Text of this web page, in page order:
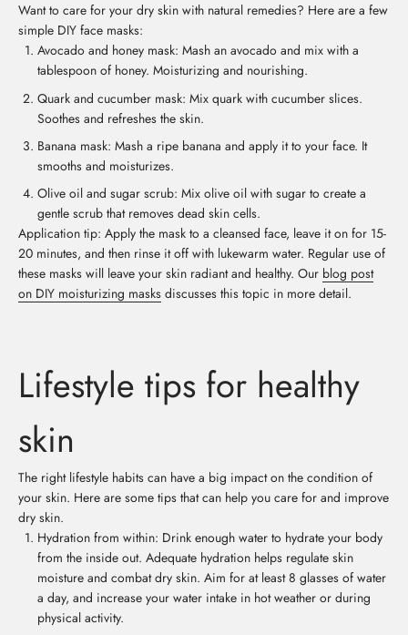
Want to care for your dry skin with natural remedies? Here are a few
simple DIY face masks:
Avocado and honey mask: Mash an avocado and mix with a
tablespoon of honey. Moisturizing and nourishing.
Quark and cucumber mask: Mix quark with cucumber slices.
Soothes and refreshes the skin.
Banana mask: Mash a ripe banana and apply it to your face. It
smooths and moisturizes.
Olive oil and sugar scrub: Mix olive oil with sugar to create a
gentle scrub that removes dead skin cells.
Application tip: Apply the mask to a cleansed face, leave it on for 15-
20 minutes, and then rinse it off with lukewarm water. Regular use of
these masks will leave your skin radiant and healthy. Our blog post
on DIY moisturizing masks discusses this topic in more detail.
Lifestyle tips for healthy
skin
The right lifestyle habits can have a big impact on the condition of
your skin. Here are some tips that can help you care for and improve
dry skin.
Hydration from within: Drink enough water to hydrate your body
from the inside out. Adequate hydration helps regulate skin
moisture and combat dry skin. Aim for at least 8 glasses of water
a day, and increase your water intake in hot weather or during
physical activity.